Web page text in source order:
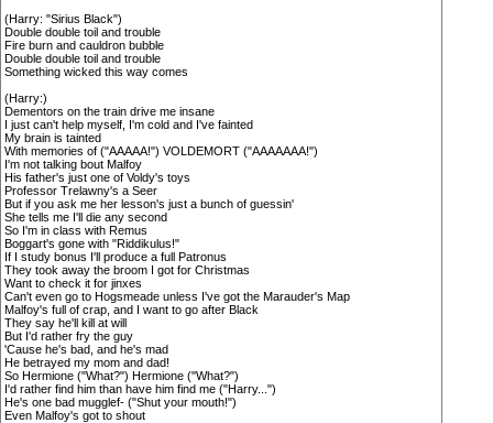
(Harry: "Sirius Black")
Double double toil and trouble
Fire burn and cauldron bubble
Double double toil and trouble
Something wicked this way comes
(Harry:)
Dementors on the train drive me insane
I just can't help myself, I'm cold and I've fainted
My brain is tainted
With memories of ("AAAAA!") VOLDEMORT ("AAAAAAA!")
I'm not talking bout Malfoy
His father's just one of Voldy's toys
Professor Trelawny's a Seer
But if you ask me her lesson's just a bunch of guessin'
She tells me I'll die any second
So I'm in class with Remus
Boggart's gone with "Riddikulus!"
If I study bonus I'll produce a full Patronus
They took away the broom I got for Christmas
Want to check it for jinxes
Can't even go to Hogsmeade unless I've got the Marauder's Map
Malfoy's full of crap, and I want to go after Black
They say he'll kill at will
But I'd rather fry the guy
'Cause he's bad, and he's mad
He betrayed my mom and dad!
So Hermione ("What?") Hermione ("What?")
I'd rather find him than have him find me ("Harry...")
He's one bad mugglef- ("Shut your mouth!")
Even Malfoy's got to shout